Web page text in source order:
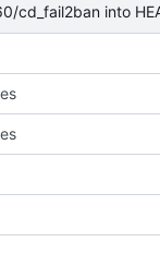
cd_fail2ban into